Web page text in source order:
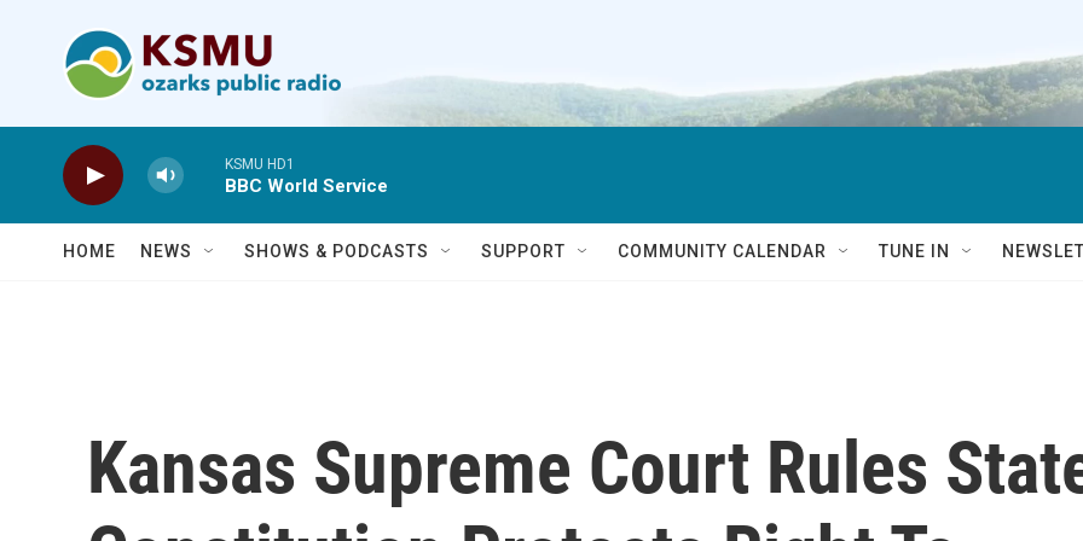
KSMU HD1
BBC World Service
HOME NEWS SHOWS & PODCASTS SUPPORT COMMUNITY CALENDAR TUNE IN
Kansas Supreme Court Rules